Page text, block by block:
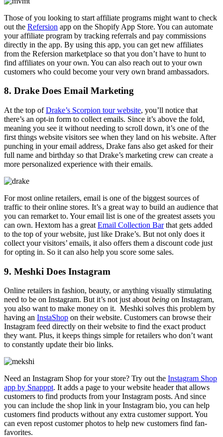
Those of you looking to start affiliate programs might want to check
out the Refersion app on the Shopify App Store. You can automate
your affiliate program by tracking referrals and pay commissions
directly in the app. By using this app, you can get new affiliates
from the Refersion marketplace so that you don’t have to hunt to
find affiliates on your own. You can also reach out to your own
customers who could become your very own brand ambassadors.
8. Drake Does Email Marketing
At the top ofDrake’s Scorpion tour website, you’ll notice that
there’s an opt-in form to collect emails. Since it’s above the fold,
meaning you see it without needing to scroll down, it’s one of the
first things website visitors see when they land on his website. After
punching in your email address, Drake fans also get asked for their
full name and birthday so that Drake’s marketing crew can create a
more personalized experience with their emails.
For most online retailers, email is one of the biggest sources of
traffic to their online stores. It’s a great way to build an audience that
you can remarket to. Your email list is one of the greatest assets you
can own. Hextom has a great Email Collection Barthat gets added
to the top of your website, just like Drake’s. But not only does it
collect your visitors’ emails, it also offers them a discount code just
for opting in. So it can also help you score some sales.
9. Meshki Does Instagram
Online retailers in fashion, beauty, or anything visually stimulating
need to be on Instagram. But it’s not just aboutbeing on Instagram,
you also want to make money on it. Meshki solves this problem by
having an InstaShop on their website. Customers can browse their
Instagram feed directly on their website to find the exact product
they want. Plus, it keeps things simple for retailers who don’t want
to constantly update their bio links.
Need an Instagram Shop for your store? Try out the Instagram Shop
app by Snapppt. It adds a page to your website header that allows
customers to find products from your Instagram posts. And since
you can include the shop link in your Instagram bio, you can help
customers find products without any extra customer support. You
can even repost customer photos to help new customers find fan-
favorites.